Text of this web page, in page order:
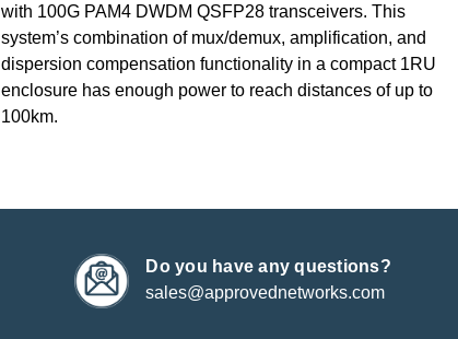
with 100G PAM4 DWDM QSFP28 transceivers. This
system’s combination of mux/demux, amplification, and
dispersion compensation functionality in a compact 1RU
enclosure has enough power to reach distances of up to
100km.
Do you have any questions?
sales@approvednetworks.com